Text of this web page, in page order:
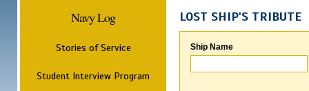
Navy Log
Stories of Service
Student Interview Program
LOST SHIP'S TRIBUTE
Ship Name